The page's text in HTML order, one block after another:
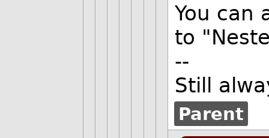
You can
to
--
Still
Parent